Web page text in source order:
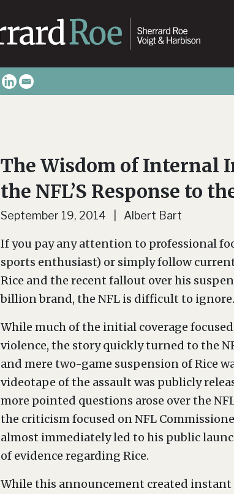
The Wisdom of Internal
the NFL’S Response to
September 19, 2014 | Albert Bart
If you pay any attention to professional
sports enthusiast) or simply follow
Rice and the recent fallout over his
billion brand, the NFL is difficult to ignore.
While much of the initial coverage
violence, the story quickly turned to the
and mere two-game suspension of Rice
videotape of the assault was publicly
more pointed questions arose over the
the criticism focused on NFL
almost immediately led to his public
of evidence regarding Rice.
While this announcement created